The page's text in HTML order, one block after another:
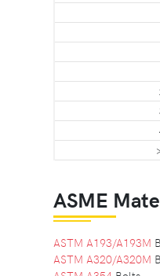
ASME
ASTM A193/A193M
ASTM A320/A320M